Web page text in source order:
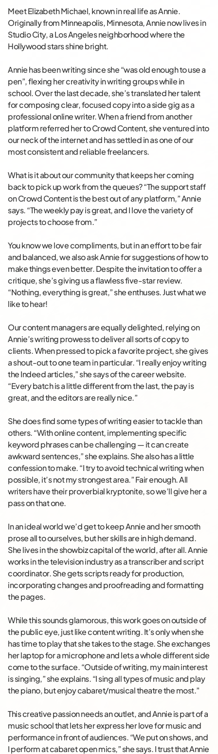
Meet Elizabeth Michael, known in real life as Annie.
Originally from Minneapolis, Minnesota, Annie now lives in
Studio City, a Los Angeles neighborhood where the
Hollywood stars shine bright.
Annie has been writing since she “was old enough to use a
pen”, flexing her creativity in writing groups while in
school. Over the last decade, she’s translated her talent
for composing clear, focused copy into a side gig as a
professional online writer. When a friend from another
platform referred her to Crowd Content, she ventured into
our neck of the internet and has settled in as one of our
most consistent and reliable freelancers.
What is it about our community that keeps her coming
back to pick up work from the queues? “The support staff
on Crowd Content is the best out of any platform,” Annie
says. “The weekly pay is great, and I love the variety of
projects to choose from.”
You know we love compliments, but in an effort to be fair
and balanced, we also ask Annie for suggestions of how to
make things even better. Despite the invitation to offer a
critique, she’s giving us a flawless five-star review.
“Nothing, everything is great,” she enthuses. Just what we
like to hear!
Our content managers are equally delighted, relying on
Annie’s writing prowess to deliver all sorts of copy to
clients. When pressed to pick a favorite project, she gives
a shout-out to one team in particular. “I really enjoy writing
the Indeed articles,” she says of the career website.
“Every batch is a little different from the last, the pay is
great, and the editors are really nice.”
She does find some types of writing easier to tackle than
others. “With online content, implementing specific
keyword phrases can be challenging — it can create
awkward sentences,” she explains. She also has a little
confession to make. “I try to avoid technical writing when
possible, it’s not my strongest area.” Fair enough. All
writers have their proverbial kryptonite, so we’ll give her a
pass on that one.
In an ideal world we’d get to keep Annie and her smooth
prose all to ourselves, but her skills are in high demand.
She lives in the showbiz capital of the world, after all. Annie
works in the television industry as a transcriber and script
coordinator. She gets scripts ready for production,
incorporating changes and proofreading and formatting
the pages.
While this sounds glamorous, this work goes on outside of
the public eye, just like content writing. It’s only when she
has time to play that she takes to the stage. She exchanges
her laptop for a microphone and lets a whole different side
come to the surface. “Outside of writing, my main interest
is singing,” she explains. “I sing all types of music and play
the piano, but enjoy cabaret/musical theatre the most.”
This creative passion needs an outlet, and Annie is part of a
music school that lets her express her love for music and
performance in front of audiences. “We put on shows, and
I perform at cabaret open mics,” she says. I trust that Annie